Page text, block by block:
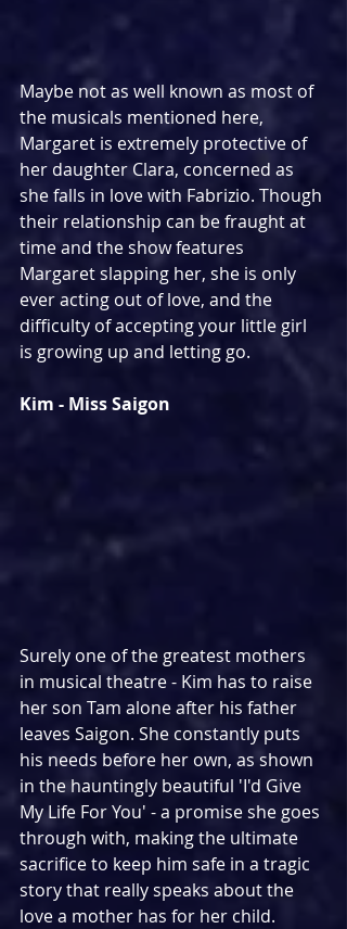
Maybe not as well known as most of
the musicals mentioned here,
Margaret is extremely protective of
her daughter Clara, concerned as
she falls in love with Fabrizio. Though
their relationship can be fraught at
time and the show features
Margaret slapping her, she is only
ever acting out of love, and the
difficulty of accepting your little girl
is growing up and letting go.
Kim - Miss Saigon
Surely one of the greatest mothers
in musical theatre - Kim has to raise
her son Tam alone after his father
leaves Saigon. She constantly puts
his needs before her own, as shown
in the hauntingly beautiful 'I'd Give
My Life For You' - a promise she goes
through with, making the ultimate
sacrifice to keep him safe in a tragic
story that really speaks about the
love a mother has for her child.